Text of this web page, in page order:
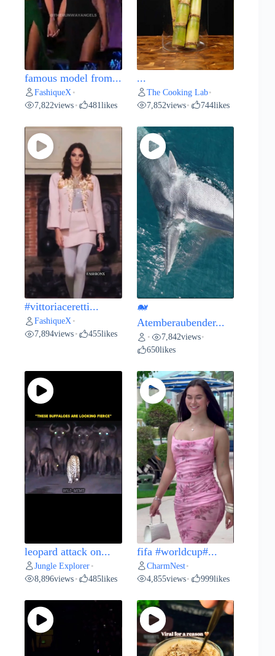
famous model from...
FashiqueX •
7,822views • 481likes
...
The Cooking Lab•
7,852views• 744likes
#vittoriaceretti...
FashiqueX •
7,894views • 455likes
🐋
Atemberaubender...
• 7,842views•
650likes
leopard attack on...
Jungle Explorer •
8,896views • 485likes
fifa #worldcup#...
CharmNest•
4,855views• 999likes